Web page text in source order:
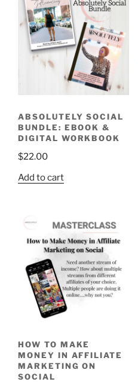
ABSOLUTELY SOCIAL
BUNDLE: EBOOK &
DIGITAL WORKBOOK
$22.00
Add to cart
HOW TO MAKE
MONEY IN AFFILIATE
MARKETING ON
SOCIAL